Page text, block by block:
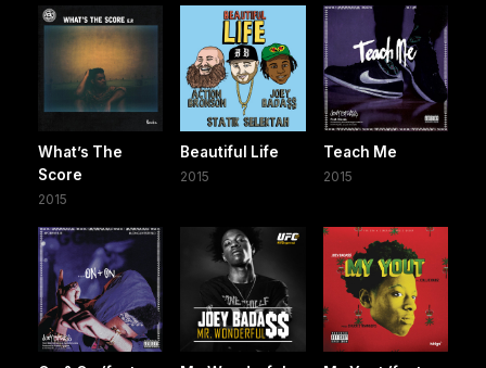
What’s The
Score
2015
Beautiful Life
2015
Teach Me
2015